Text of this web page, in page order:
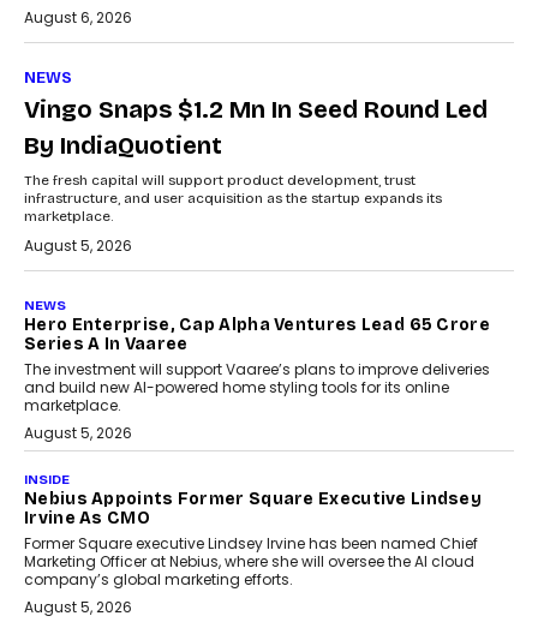
August 6, 2026
NEWS
Vingo Snaps $1.2 Mn In Seed Round Led
By IndiaQuotient
The fresh capital will support product development, trust
infrastructure, and user acquisition as the startup expands its
marketplace.
August 5, 2026
NEWS
Hero Enterprise, Cap Alpha Ventures Lead ₹65 Crore
Series A In Vaaree
The investment will support Vaaree’s plans to improve deliveries
and build new AI-powered home styling tools for its online
marketplace.
August 5, 2026
INSIDE
Nebius Appoints Former Square Executive Lindsey
Irvine As CMO
Former Square executive Lindsey Irvine has been named Chief
Marketing Officer at Nebius, where she will oversee the AI cloud
company’s global marketing efforts.
August 5, 2026